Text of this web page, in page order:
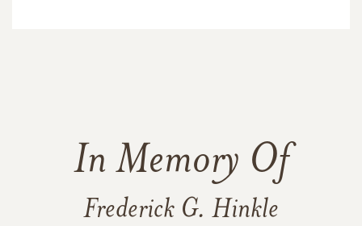
In Memory Of
Frederick G. Hinkle